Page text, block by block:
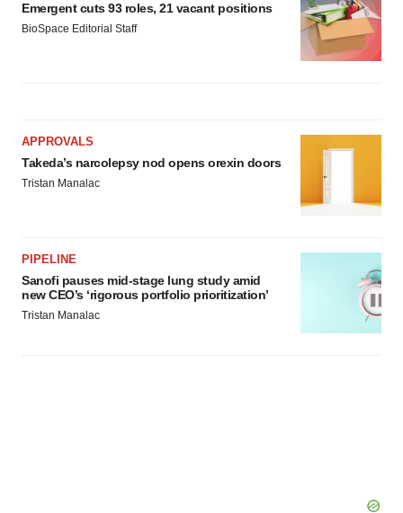
Emergent cuts 93 roles, 21 vacant positions
BioSpace Editorial Staff
APPROVALS
Takeda’s narcolepsy nod opens orexin doors
Tristan Manalac
PIPELINE
Sanofi pauses mid-stage lung study amid
new CEO’s ‘rigorous portfolio prioritization’
Tristan Manalac